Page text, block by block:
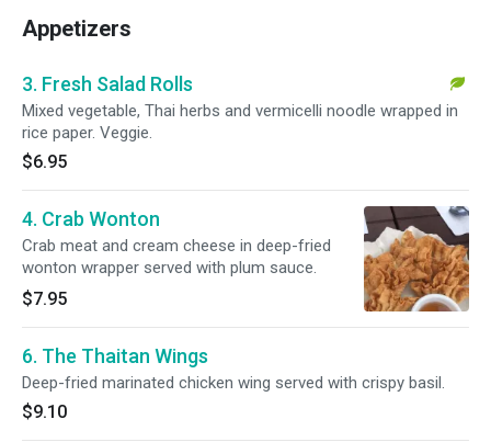
Appetizers
3. Fresh Salad Rolls
Mixed vegetable, Thai herbs and vermicelli noodle wrapped in
rice paper. Veggie.
$6.95
4. Crab Wonton
Crab meat and cream cheese in deep-fried
wonton wrapper served with plum sauce.
$7.95
6. The Thaitan Wings
Deep-fried marinated chicken wing served with crispy basil.
$9.10